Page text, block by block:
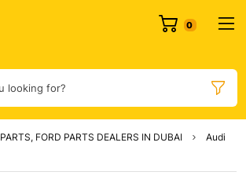
0
looking for?
FORD PARTS DEALERS IN DUBAI
Audi